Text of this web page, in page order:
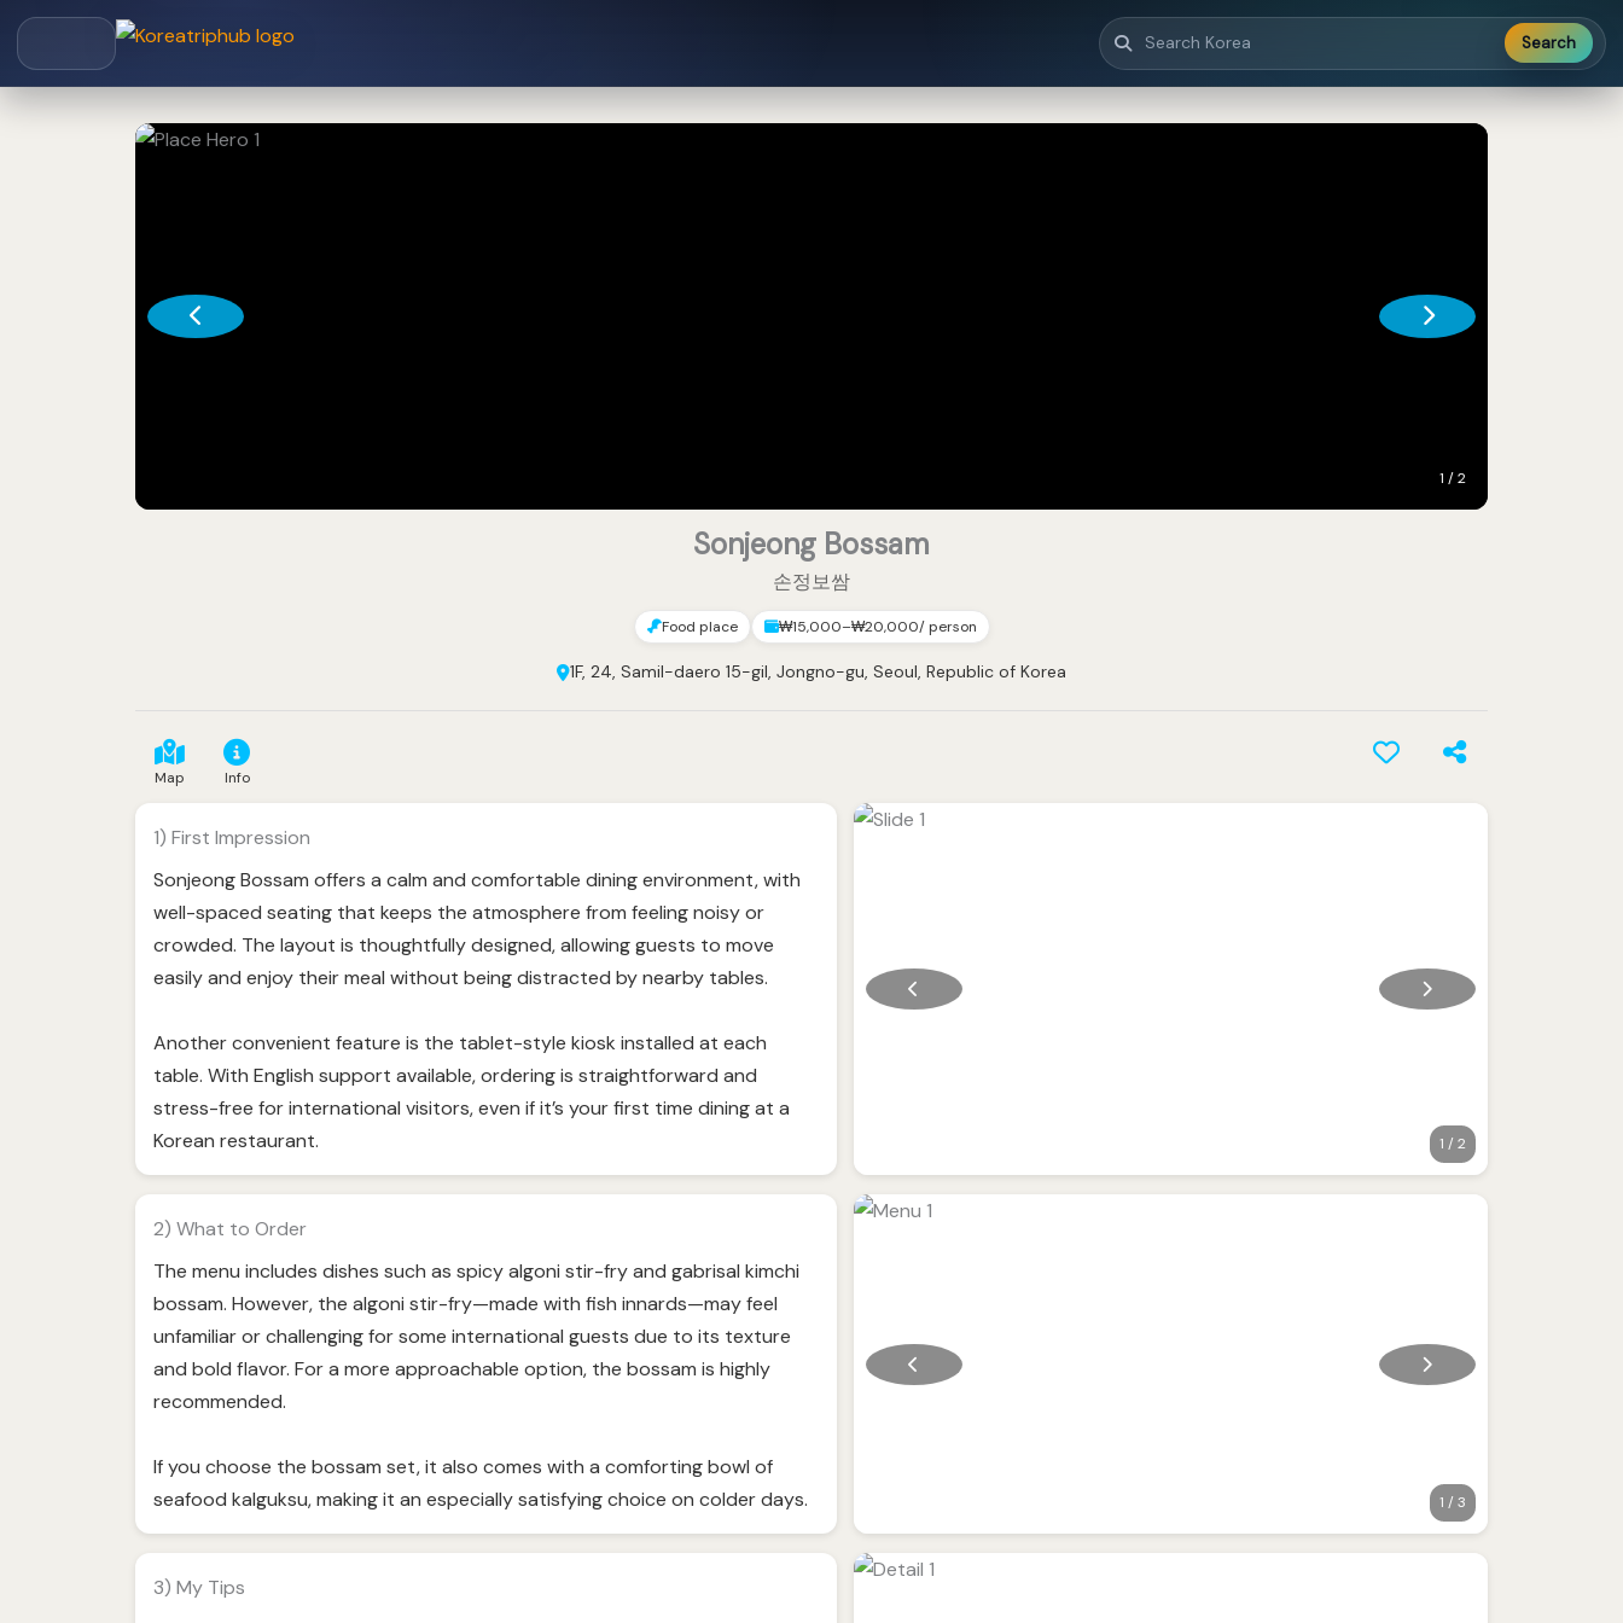
Search
1 / 2
Sonjeong Bossam
손정보쌈
Food place ₩15,000–₩20,000/ person
1F, 24, Samil-daero 15-gil, Jongno-gu, Seoul, Republic of Korea
Map Info
1) First Impression
Sonjeong Bossam offers a calm and comfortable dining environment, with
well-spaced seating that keeps the atmosphere from feeling noisy or
crowded. The layout is thoughtfully designed, allowing guests to move
easily and enjoy their meal without being distracted by nearby tables.
Another convenient feature is the tablet-style kiosk installed at each
table. With English support available, ordering is straightforward and
stress-free for international visitors, even if it’s your first time dining at a
Korean restaurant.
1 / 2
2) What to Order
The menu includes dishes such as spicy algoni stir-fry and gabrisal kimchi
bossam. However, the algoni stir-fry—made with fish innards—may feel
unfamiliar or challenging for some international guests due to its texture
and bold flavor. For a more approachable option, the bossam is highly
recommended.
If you choose the bossam set, it also comes with a comforting bowl of
seafood kalguksu, making it an especially satisfying choice on colder days.
1 / 3
3) My Tips